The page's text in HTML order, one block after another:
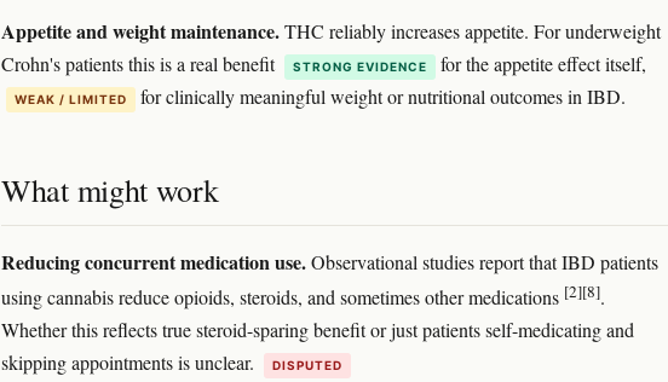
Appetite and weight maintenance.THC reliably increases appetite. For underweight
Crohn's patients this is a real benefit
STRONG EVIDENCE for the appetite effect itself,
WEAK / LIMITED for clinically meaningful weight or nutritional outcomes in IBD.
What might work
Reducing concurrent medication use.Observational studies report that IBD patients
using cannabis reduce opioids, steroids, and sometimes other medications [2][8].
Whether this reflects true steroid-sparing benefit or just patients self-medicating and
skipping appointments is unclear.
DISPUTED